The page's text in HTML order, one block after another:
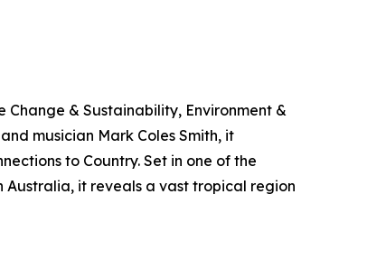
& Sustainability, Environment &
musician Mark Coles Smith, it
to Country. Set in one of the
Australia, it reveals a vast tropical region